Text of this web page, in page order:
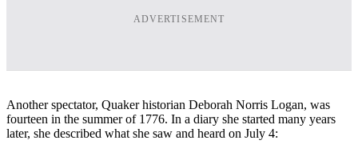
ADVERTISEMENT
Another spectator, Quaker historian Deborah Norris Logan, was
fourteen in the summer of 1776. In a diary she started many years
later, she described what she saw and heard on July 4: